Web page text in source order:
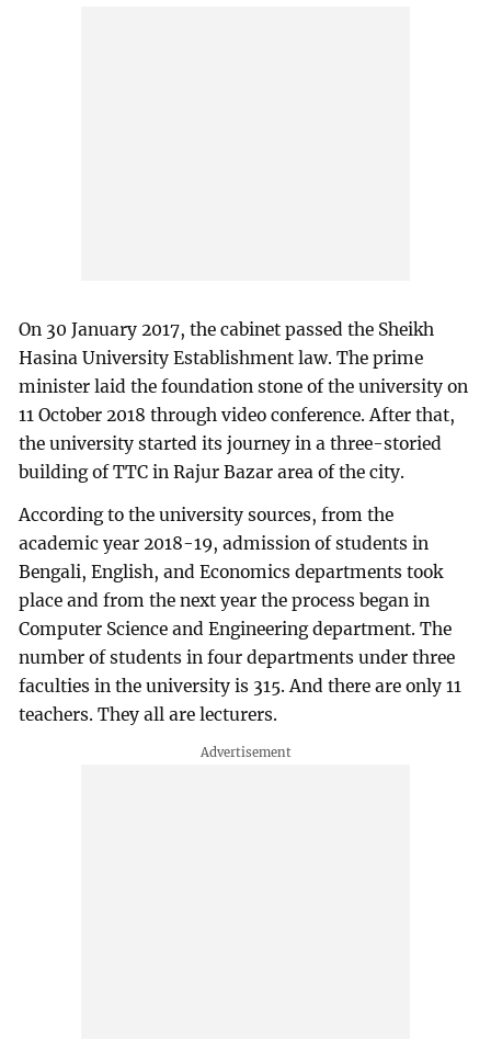
On 30 January 2017, the cabinet passed the Sheikh
Hasina University Establishment law. The prime
minister laid the foundation stone of the university on
11 October 2018 through video conference. After that,
the university started its journey in a three-storied
building of TTC in Rajur Bazar area of the city.
According to the university sources, from the
academic year 2018-19, admission of students in
Bengali, English, and Economics departments took
place and from the next year the process began in
Computer Science and Engineering department. The
number of students in four departments under three
faculties in the university is 315. And there are only 11
teachers. They all are lecturers.